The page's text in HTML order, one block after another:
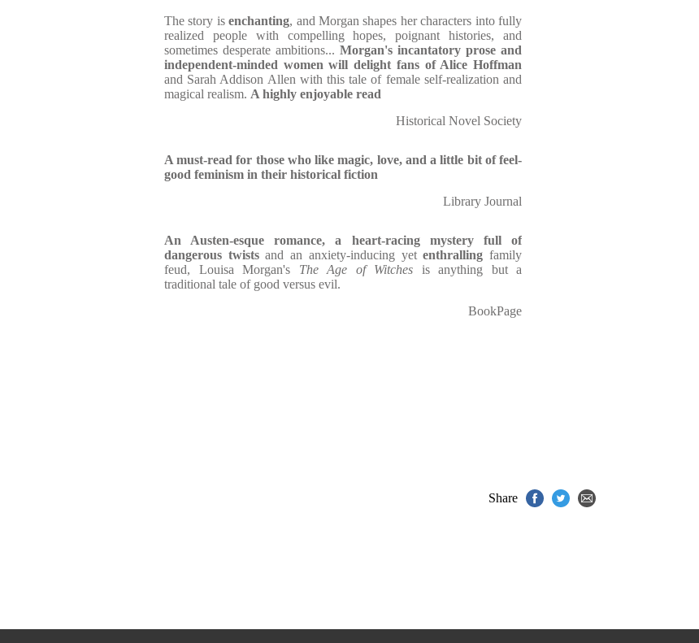
The story isenchanting, and Morgan shapes her characters into fully
realized people with compelling hopes, poignant histories, and
sometimes desperate ambitions... Morgan's incantatory prose and
independent-minded women will delight fans of Alice Hoffman
and Sarah Addison Allen with this tale of female self-realization and
magical realism. A highly enjoyable read
Historical Novel Society
A must-read for those who like magic, love, and a little bit of feel-
good feminism in their historical fiction
Library Journal
An Austen-esque romance, a heart-racing mystery full of
dangerous twistsand an anxiety-inducing yetenthralling family
feud, Louisa Morgan's The Age of Witches is anything but a
traditional tale of good versus evil.
BookPage
Share